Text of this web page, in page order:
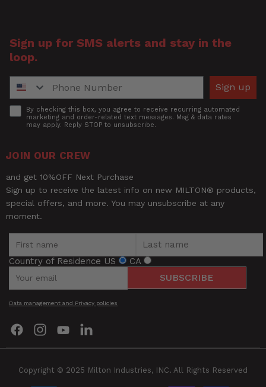
Sign up for SMS alerts and stay in the
loop.
Sign up
AcceptBy checking this box, you agree to receive recurring automated
marketing and order-related text messages. Msg & data rates
may apply. Reply STOP to unsubscribe.
JOIN OUR CREW
and get 10%OFF Next Purchase
Sign up to receive the latest info on new MILTON® products,
special offers, and more. You may unsubscribe at any
moment.
Country of Residence US CA
SUBSCRIBE
Data management and Privacy policies
Find
us
us
Find
us
Copyright © 2025 Milton Industries, INC. All Rights Reserved